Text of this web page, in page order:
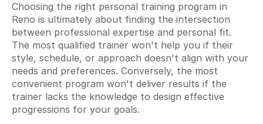
Choosing the right personal training program in
Reno is ultimately about finding the intersection
between professional expertise and personal fit.
The most qualified trainer won't help you if their
style, schedule, or approach doesn't align with your
needs and preferences. Conversely, the most
convenient program won't deliver results if the
trainer lacks the knowledge to design effective
progressions for your goals.